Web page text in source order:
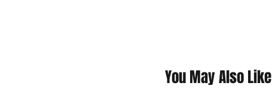
You May Also Like